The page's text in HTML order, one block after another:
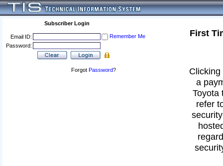
Subscriber Login
Email ID:
Remember Me
Password:
Forgot Password?
First
a
Toyota
refer